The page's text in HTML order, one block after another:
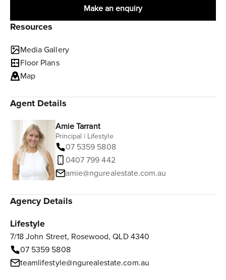
Make an enquiry
Resources
Media Gallery
Floor Plans
Map
Agent Details
Amie Tarrant
Principal | Lifestyle
07 5359 5808
0407 799 442
amie@ngurealestate.com.au
Agency Details
Lifestyle
7/18 John Street, Rosewood, QLD 4340
07 5359 5808
teamlifestyle@ngurealestate.com.au